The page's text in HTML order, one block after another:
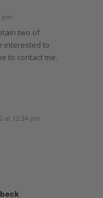
pm
two of
interested to
to contact me.
at 12:34 pm